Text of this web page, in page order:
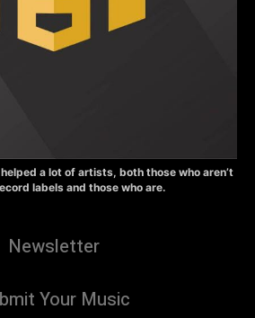
a lot of artists, both those who aren’t
labels and those who are.
Newsletter
Your Music